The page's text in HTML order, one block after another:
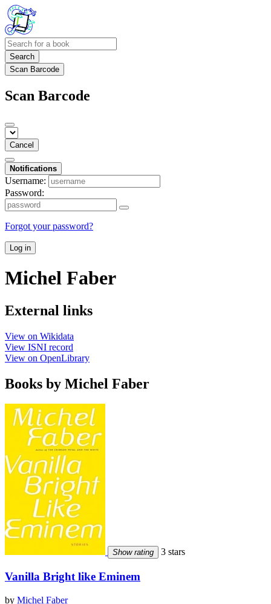
Search
Scan Barcode
Scan Barcode
Cancel
Notifications
Username:
Password:
Forgot your password?
Log in
Michel Faber
External links
View on Wikidata
View ISNI record
View on OpenLibrary
Books by Michel Faber
Show rating 3 stars
Vanilla Bright like Eminem
by Michel Faber